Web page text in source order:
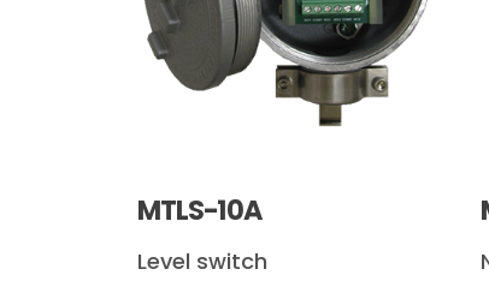
MTLS-10A
Level switch